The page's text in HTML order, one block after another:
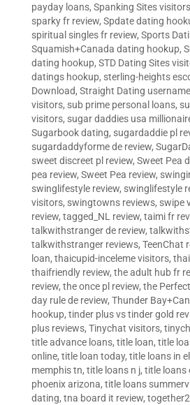
payday loans, Spanking Sites visitors
sparky fr review, Spdate dating
spiritual singles fr review, Sports
Squamish+Canada dating hookup,
dating hookup, STD Dating Sites
datings hookup, sterling-heights
Download, Straight Dating username
visitors, sub prime personal loans,
visitors, sugar daddies usa
Sugarbook dating, sugardaddie pl
sugardaddyforme de review,
sweet discreet pl review, Sweet Pea
pea review, Sweet Pea review,
swinglifestyle review, swinglifestyle
visitors, swingtowns reviews, swipe
review, tagged_NL review, taimi fr
talkwithstranger de review,
talkwithstranger reviews, TeenChat
loan, thaicupid-inceleme visitors,
thaifriendly review, the adult hub fr
review, the once pl review, the
day rule de review, Thunder
hookup, tinder plus vs tinder gold
plus reviews, Tinychat visitors,
title advance loans, title loan, title
online, title loan today, title loans in
memphis tn, title loans n j, title loans
phoenix arizona, title loans
dating, tna board it review,